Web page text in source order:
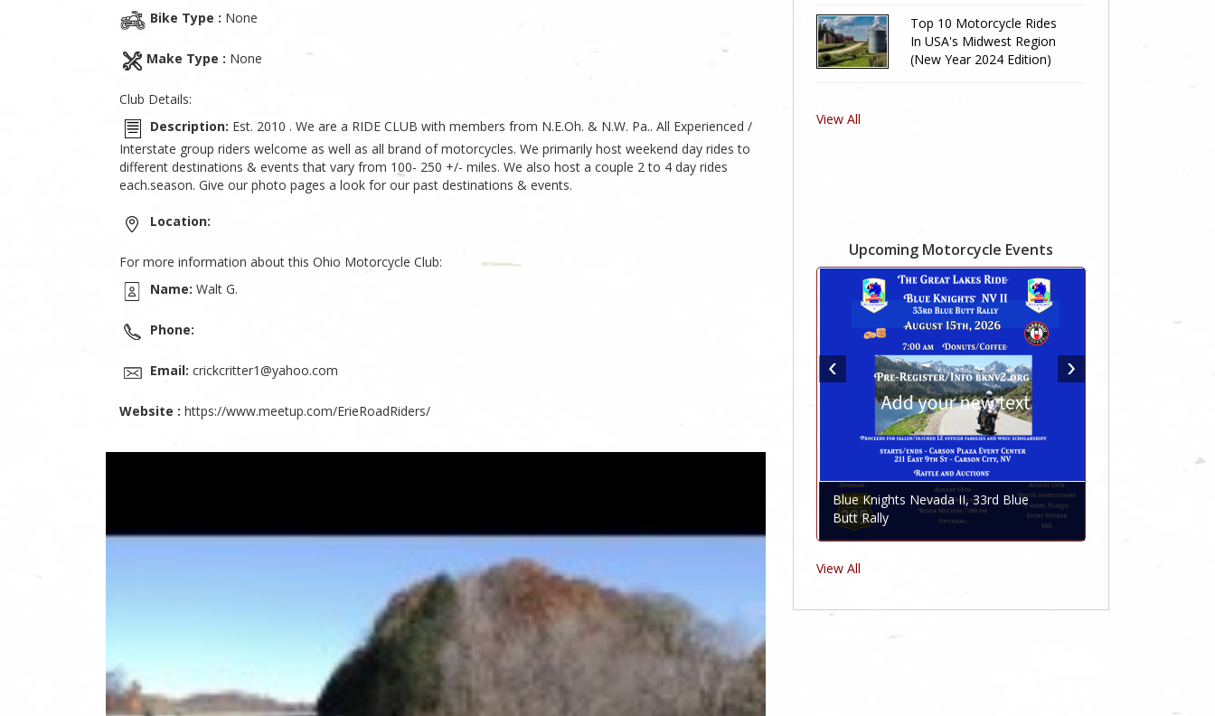
Bike Type : None
Make Type : None
Club Details:
Description: Est. 2010 . We are a RIDE CLUB with members from N.E.Oh. & N.W. Pa.. All Experienced /
Interstate group riders welcome as well as all brand of motorcycles. We primarily host weekend day rides to
different destinations & events that vary from 100- 250 +/- miles. We also host a couple 2 to 4 day rides
each.season. Give our photo pages a look for our past destinations & events.
Location:
For more information about this Ohio Motorcycle Club:
Name: Walt G.
Phone:
Email: crickcritter1@yahoo.com
Website : https://www.meetup.com/ErieRoadRiders/
Top 10 Motorcycle Rides
In USA's Midwest Region
(New Year 2024 Edition)
View All
Upcoming Motorcycle Events
Blue Knights Nevada II, 33rd Blue
Butt Rally
View All